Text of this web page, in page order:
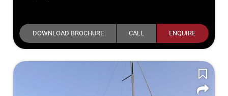
DOWNLOAD BROCHURE CALL ENQUIRE